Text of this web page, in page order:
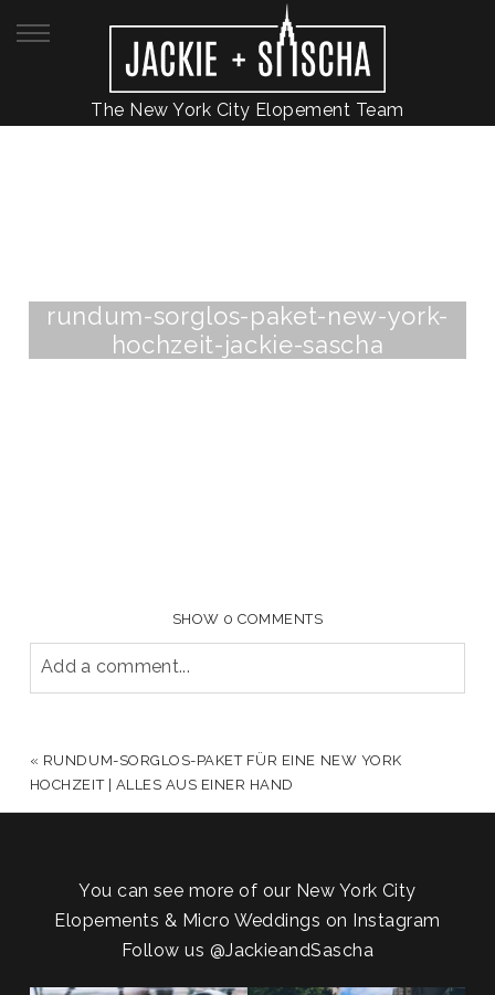
The New York City Elopement Team
rundum-sorglos-paket-new-york-
hochzeit-jackie-sascha
SHOW 0 COMMENTS
Add a comment...
« RUNDUM-SORGLOS-PAKET FÜR EINE NEW YORK
HOCHZEIT | ALLES AUS EINER HAND
You can see more of our New York City
Elopements & Micro Weddings on Instagram
Follow us @JackieandSascha